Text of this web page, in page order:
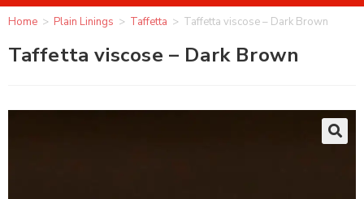
Home > Plain Linings > Taffetta > Taffetta viscose – Dark Brown
Taffetta viscose – Dark Brown